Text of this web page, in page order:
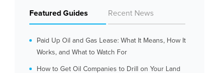
Featured Guides Recent News
Paid Up Oil and Gas Lease: What It Means, How It
Works, and What to Watch For
How to Get Oil Companies to Drill on Your Land